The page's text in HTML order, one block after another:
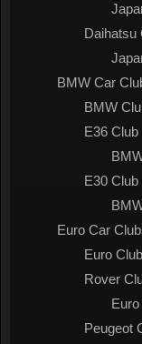
Daihatsu
BMW Car
BMW
E36 Club
E30 Club
Euro Car
Euro
Rover
Peugeot